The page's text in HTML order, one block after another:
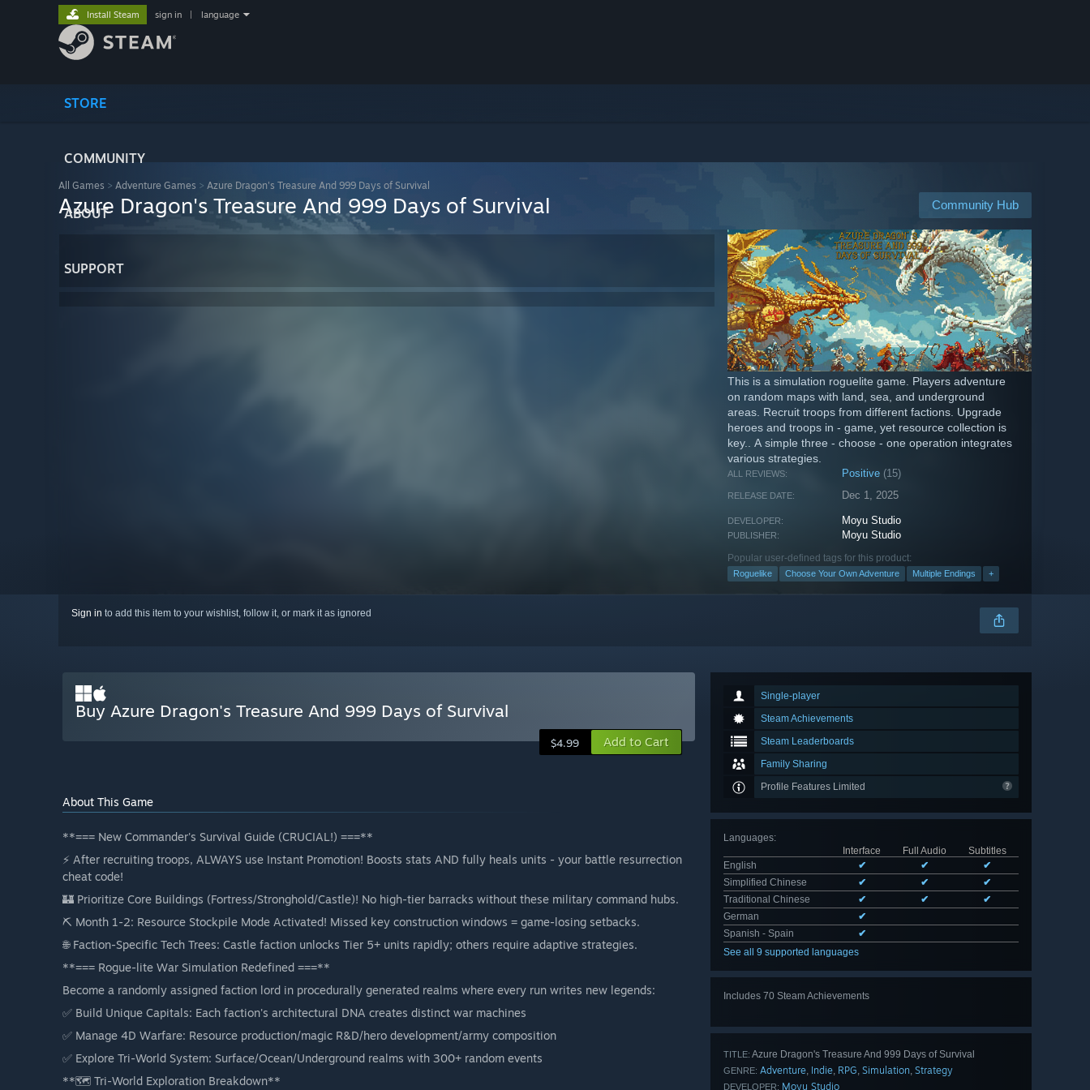
STORE
COMMUNITY
ABOUT
SUPPORT
Install Steam sign in language
All Games > Adventure Games > Azure Dragon's Treasure And 999 Days of Survival
Community Hub
Azure Dragon's Treasure And 999 Days of Survival
This is a simulation roguelite game. Players adventure
on random maps with land, sea, and underground
areas. Recruit troops from different factions. Upgrade
heroes and troops in - game, yet resource collection is
key.. A simple three - choose - one operation integrates
various strategies.
ALL REVIEWS: Positive (15)
RELEASE DATE: Dec 1, 2025
DEVELOPER: Moyu Studio
PUBLISHER: Moyu Studio
Popular user-defined tags for this product:
Roguelike Choose Your Own Adventure Multiple Endings +
Sign in to add this item to your wishlist, follow it, or mark it as ignored
Single-player
Steam Achievements
Steam Leaderboards
Family Sharing
Profile Features Limited
Languages:
Interface
Full Audio
Subtitles
English
✔ ✔
✔
Simplified Chinese
✔ ✔
✔
Traditional Chinese
✔ ✔
✔
German
✔
Spanish - Spain
✔
See all 9 supported languages
Includes 70 Steam Achievements
TITLE: Azure Dragon's Treasure And 999 Days of Survival
GENRE: Adventure, Indie, RPG, Simulation, Strategy
DEVELOPER: Moyu Studio
Buy Azure Dragon's Treasure And 999 Days of Survival
$4.99 Add to Cart
About This Game
**=== New Commander's Survival Guide (CRUCIAL!) ===**
⚡ After recruiting troops, ALWAYS use Instant Promotion! Boosts stats AND fully heals units - your battle resurrection
cheat code!
🏰 Prioritize Core Buildings (Fortress/Stronghold/Castle)! No high-tier barracks without these military command hubs.
⛏️ Month 1-2: Resource Stockpile Mode Activated! Missed key construction windows = game-losing setbacks.
🌐 Faction-Specific Tech Trees: Castle faction unlocks Tier 5+ units rapidly; others require adaptive strategies.
**=== Rogue-lite War Simulation Redefined ===**
Become a randomly assigned faction lord in procedurally generated realms where every run writes new legends:
✅ Build Unique Capitals: Each faction's architectural DNA creates distinct war machines
✅ Manage 4D Warfare: Resource production/magic R&D/hero development/army composition
✅ Explore Tri-World System: Surface/Ocean/Underground realms with 300+ random events
**🗺️ Tri-World Exploration Breakdown**